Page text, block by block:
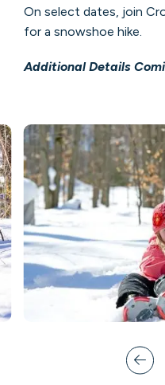
On select dates, join
for a snowshoe hike.
Additional Details
Prev